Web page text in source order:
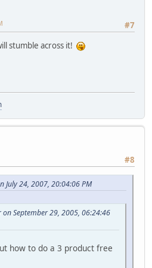
#7
stumble across it!
#8
July 24, 2007, 20:04:06 PM
on September 29, 2005, 06:24:46
how to do a 3 product free